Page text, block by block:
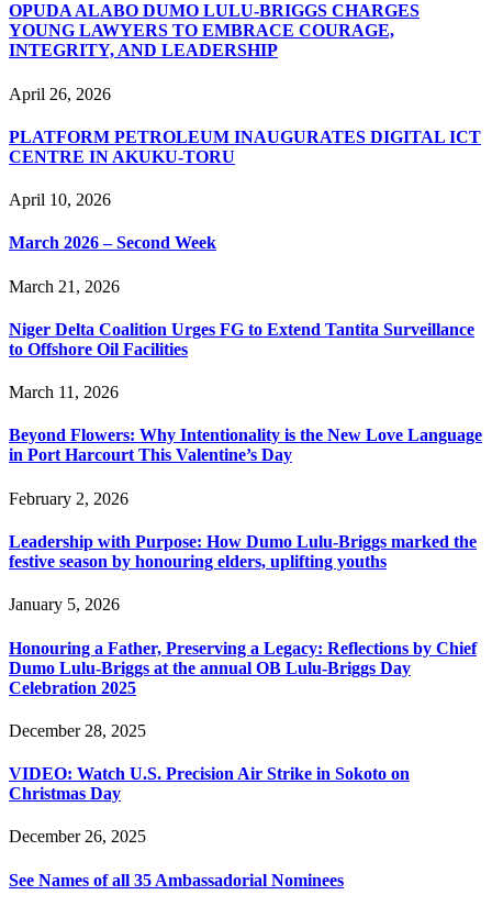
OPUDA ALABO DUMO LULU-BRIGGS CHARGES
YOUNG LAWYERS TO EMBRACE COURAGE,
INTEGRITY, AND LEADERSHIP
April 26, 2026
PLATFORM PETROLEUM INAUGURATES DIGITAL ICT
CENTRE IN AKUKU-TORU
April 10, 2026
March 2026 – Second Week
March 21, 2026
Niger Delta Coalition Urges FG to Extend Tantita Surveillance
to Offshore Oil Facilities
March 11, 2026
Beyond Flowers: Why Intentionality is the New Love Language
in Port Harcourt This Valentine’s Day
February 2, 2026
Leadership with Purpose: How Dumo Lulu-Briggs marked the
festive season by honouring elders, uplifting youths
January 5, 2026
Honouring a Father, Preserving a Legacy: Reflections by Chief
Dumo Lulu-Briggs at the annual OB Lulu-Briggs Day
Celebration 2025
December 28, 2025
VIDEO: Watch U.S. Precision Air Strike in Sokoto on
Christmas Day
December 26, 2025
See Names of all 35 Ambassadorial Nominees